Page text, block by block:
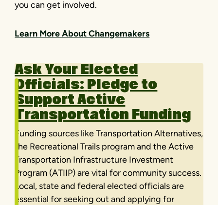
you can get involved.
Learn More About Changemakers
Ask Your Elected
Officials: Pledge to
Support Active
Transportation Funding
Funding sources like Transportation Alternatives,
the Recreational Trails program and the Active
Transportation Infrastructure Investment
Program (ATIIP) are vital for community success.
Local, state and federal elected officials are
essential for seeking out and applying for